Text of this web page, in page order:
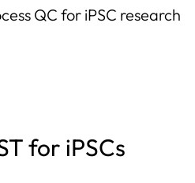
QC for iPSC research
for iPSCs